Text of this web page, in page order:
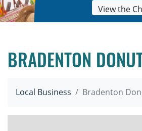
View the
BRADENTON
Local Business Bradenton